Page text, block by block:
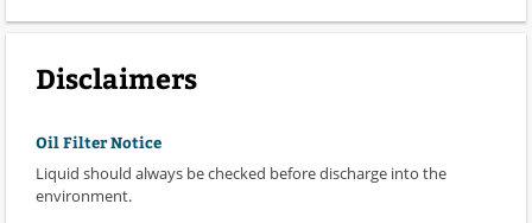
Disclaimers
Oil Filter Notice
Liquid should always be checked before discharge into the
environment.